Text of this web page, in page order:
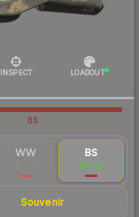
INSPECT LOADOUT
BS
WW BS
$0.38
Souvenir